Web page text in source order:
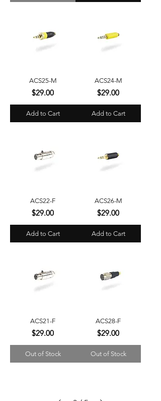
ACS25-M
Price
$29.00
Add to Cart
ACS24-M
Price
$29.00
Add to Cart
ACS22-F
Price
$29.00
Add to Cart
ACS26-M
Price
$29.00
Add to Cart
ACS21-F
Price
$29.00
Out of Stock
ACS28-F
Price
$29.00
Out of Stock